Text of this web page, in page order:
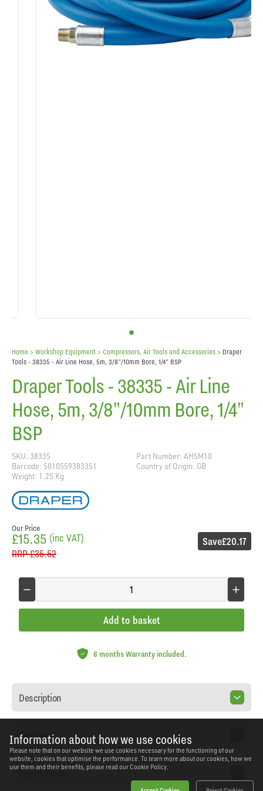
Information about how we use cookies
Please note that on our website we use cookies necessary for the functioning of our
website, cookies that optimise the performance. To learn more about our cookies, how we
use them and their benefits, please read our Cookie Policy.
Home > Workshop Equipment > Compressors, Air Tools and Accessories > Draper
Tools - 38335 - Air Line Hose, 5m, 3/8"/10mm Bore, 1/4" BSP
Draper Tools - 38335 - Air Line
Hose, 5m, 3/8"/10mm Bore, 1/4"
BSP
SKU: 38335
Part Number: AH5M10
Barcode: 5010559383351
Country of Origin: GB
Weight: 1.25 Kg
Our Price
£15.35 (inc VAT)
RRP£35.52
Save£20.17
Add to basket
6 months Warranty included.
Description
Features
Specification